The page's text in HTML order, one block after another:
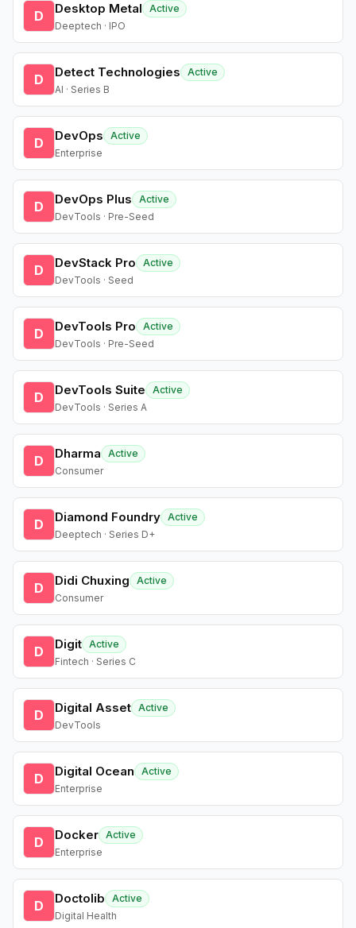
D Desktop Metal
Active
Deeptech · IPO
D Detect Technologies
Active
AI · Series B
D DevOps
Active
Enterprise
D DevOps Plus
Active
DevTools · Pre-Seed
D DevStack Pro
Active
DevTools · Seed
D DevTools Pro
Active
DevTools · Pre-Seed
D DevTools Suite
Active
DevTools · Series A
D Dharma
Active
Consumer
D Diamond Foundry Active
Deeptech · Series D+
D Didi Chuxing
Active
Consumer
D Digit Active
Fintech · Series C
D Digital Asset Active
DevTools
D Digital Ocean
Active
Enterprise
D Docker Active
Enterprise
D Doctolib
Active
Digital Health